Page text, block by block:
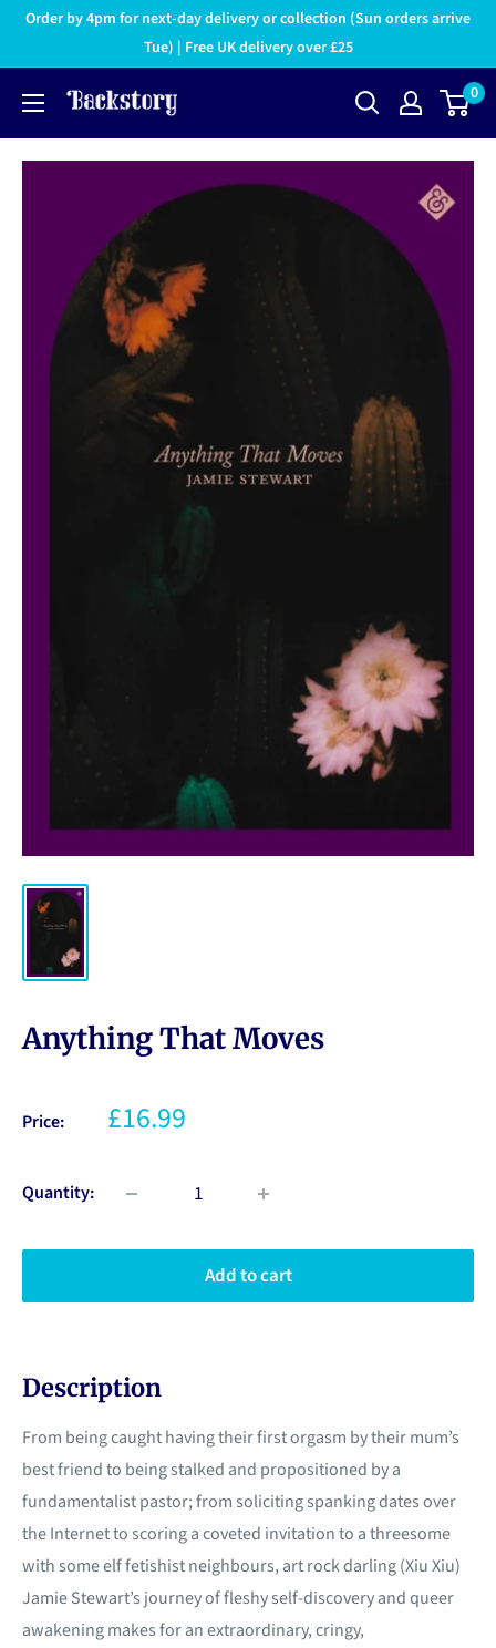
Order by 4pm for next-day delivery or collection (Sun orders arrive
Tue) | Free UK delivery over £25
0
Anything That Moves
Price: £16.99
Quantity:
Add to cart
Description
From being caught having their first orgasm by their mum’s
best friend to being stalked and propositioned by a
fundamentalist pastor; from soliciting spanking dates over
the Internet to scoring a coveted invitation to a threesome
with some elf fetishist neighbours, art rock darling (Xiu Xiu)
Jamie Stewart’s journey of fleshy self-discovery and queer
awakening makes for an extraordinary, cringy,